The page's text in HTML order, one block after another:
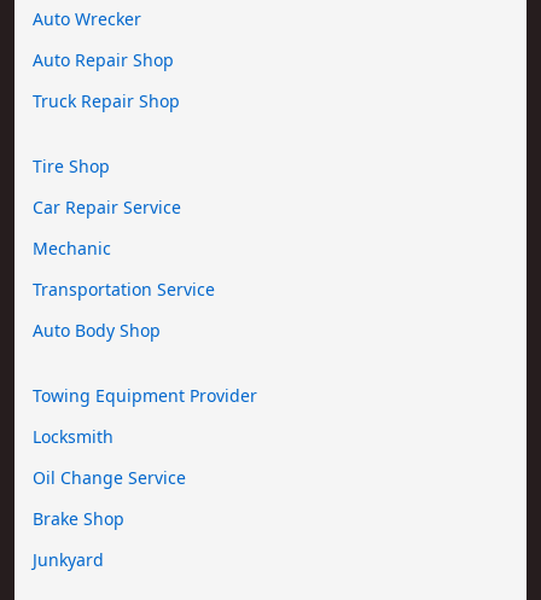
Auto Wrecker
Auto Repair Shop
Truck Repair Shop
Tire Shop
Car Repair Service
Mechanic
Transportation Service
Auto Body Shop
Towing Equipment Provider
Locksmith
Oil Change Service
Brake Shop
Junkyard